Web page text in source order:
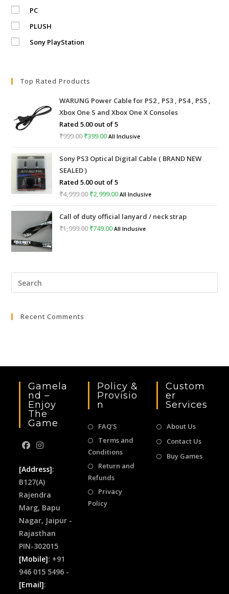
PC
PLUSH
Sony PlayStation
Top Rated Products
WARUNG Power Cable for PS2 , PS3 , PS4 , PS5 ,
Xbox One S and Xbox One X Consoles
Rated5.00out of 5
₹999.00Original
was:
₹999.00.
₹399.00Current
is:
All Inclusive
Sony PS3 Optical Digital Cable ( BRAND NEW
SEALED )
Rated5.00out of 5
₹4,999.00Original
was:
₹4,999.00.
₹2,999.00Current
is:
₹2,999.00.
All Inclusive
Call of duty official lanyard / neck strap
₹1,999.00Original
₹749.00Current
All Inclusive
Recent Comments
Gamela
Nd –
Enjoy
The
Game
[Address]:
B127(A)
Rajendra
Marg, Bapu
Nagar, Jaipur -
Rajasthan
PIN-302015
[Mobile]: +91
946 015 5496 -
[Email]:
Policy &
Provisio
N
FAQ’S
Terms and
Conditions
Return and
Refunds
Privacy
Policy
Custom
Er
Services
About Us
Contact Us
Buy Games